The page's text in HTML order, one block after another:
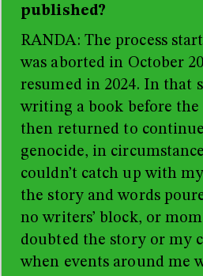
published?
RANDA: The process
was aborted in October
resumed in 2024. In that
writing a book before the
then returned to
genocide, in
couldn’t catch up with
the story and words
no writers’ block, or
doubted the story or my
when events around me